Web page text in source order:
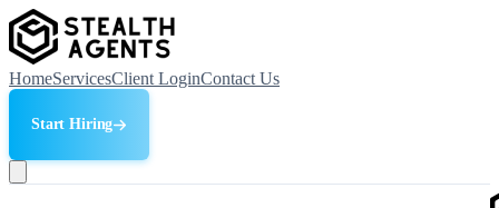
HomeServicesClient LoginContact Us
Start Hiring